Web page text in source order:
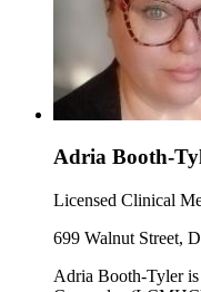
Adria Booth-
Licensed Clinical
699 Walnut Street,
Adria Booth-Tyler